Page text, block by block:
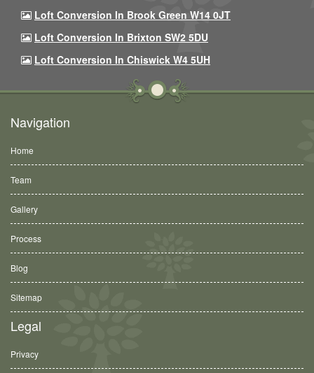
Loft Conversion In Brook Green W14 0JT
Loft Conversion In Brixton SW2 5DU
Loft Conversion In Chiswick W4 5UH
Navigation
Home
Team
Gallery
Process
Blog
Sitemap
Legal
Privacy